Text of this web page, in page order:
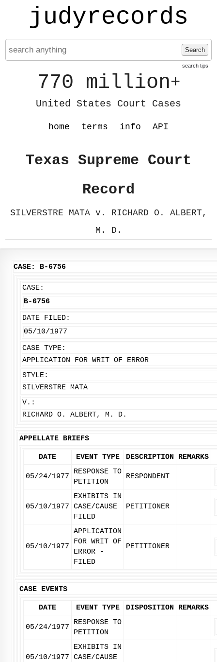
judyrecords
Search
search tips
770 million+
United States Court Cases
home terms info API
Texas Supreme Court
Record
SILVERSTRE MATA v. RICHARD O. ALBERT,
M. D.
CASE: B-6756
CASE:
B-6756
DATE FILED:
05/10/1977
CASE TYPE:
APPLICATION FOR WRIT OF ERROR
STYLE:
SILVERSTRE MATA
V.:
RICHARD O. ALBERT, M. D.
APPELLATE BRIEFS
DATE EVENT TYPE DESCRIPTION REMARKS
05/24/1977
RESPONSE TO
PETITION
RESPONDENT
05/10/1977
EXHIBITS IN
CASE/CAUSE
FILED
PETITIONER
05/10/1977
APPLICATION
FOR WRIT OF
ERROR -
FILED
PETITIONER
CASE EVENTS
DATE EVENT TYPE DISPOSITION REMARKS
05/24/1977
RESPONSE TO
PETITION
05/10/1977
EXHIBITS IN
CASE/CAUSE